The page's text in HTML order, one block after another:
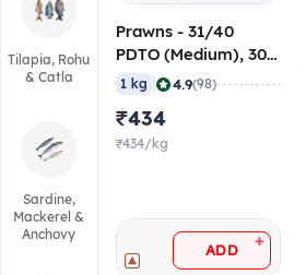
Tilapia, Rohu
& Catla
Sardine,
Mackerel &
Anchovy
Prawns - 31/40
PDTO (Medium), 30%
Glaze
1 kg 4.9(98)
₹434
₹434/kg
ADD +